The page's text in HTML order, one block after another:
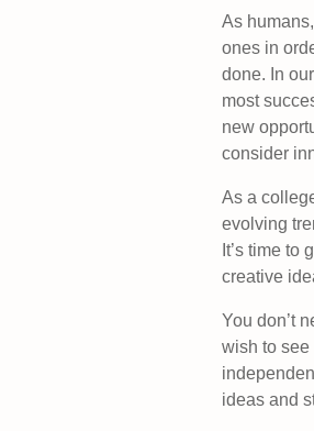
As
ones in
done. In
most
new
consider
As a
evolving
It’s time to
creative
You don’t
wish to
ideas and